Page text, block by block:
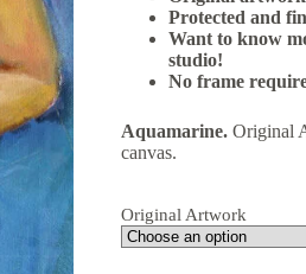
Protected and
Want to know
studio!
No frame
Aquamarine. Original
canvas.
Original Artwork